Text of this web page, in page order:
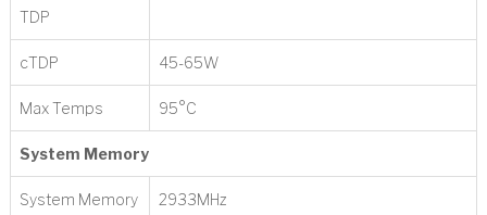
TDP
cTDP 45-65W
Max Temps 95°C
System Memory
System Memory
2933MHz